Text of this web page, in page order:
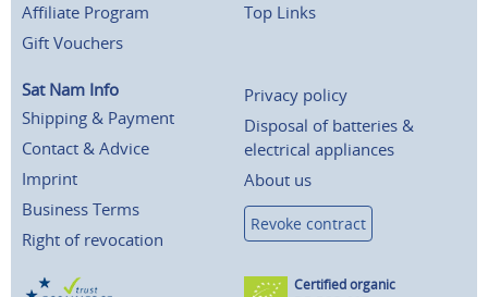
Affiliate Program
Gift Vouchers
Top Links
Sat Nam Info
Shipping & Payment
Contact & Advice
Imprint
Business Terms
Right of revocation
Privacy policy
Disposal of batteries &
electrical appliances
About us
Revoke contract
Certified organic